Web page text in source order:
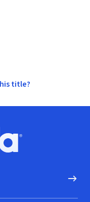
title?
Go to homepage